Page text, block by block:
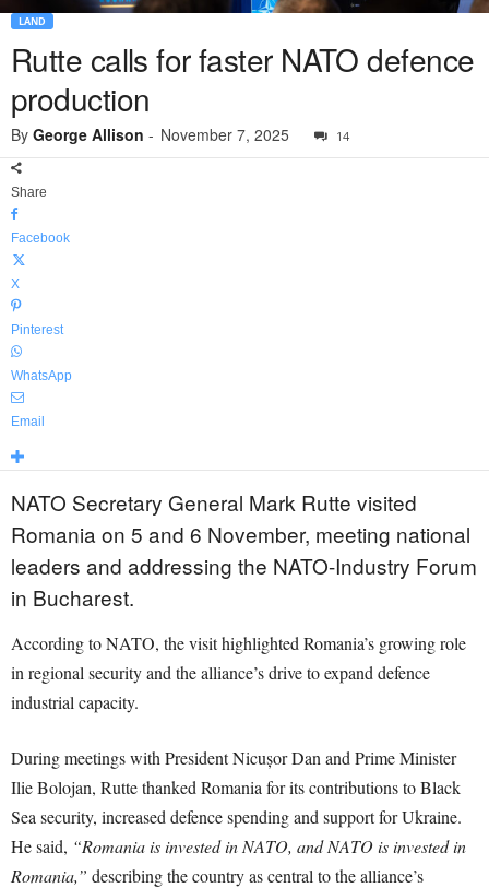
LAND
Rutte calls for faster NATO defence
production
By George Allison - November 7, 2025 14
Share
Facebook
X
Pinterest
WhatsApp
Email
NATO Secretary General Mark Rutte visited
Romania on 5 and 6 November, meeting national
leaders and addressing the NATO-Industry Forum
in Bucharest.
According to NATO, the visit highlighted Romania’s growing role
in regional security and the alliance’s drive to expand defence
industrial capacity.
During meetings with President Nicușor Dan and Prime Minister
Ilie Bolojan, Rutte thanked Romania for its contributions to Black
Sea security, increased defence spending and support for Ukraine.
He said, “Romania is invested in NATO, and NATO is invested in
Romania,” describing the country as central to the alliance’s